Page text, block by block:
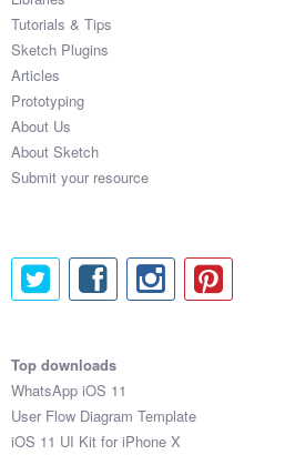
Tutorials & Tips
Sketch Plugins
Articles
Prototyping
About Us
About Sketch
Submit your resource
Top downloads
WhatsApp iOS 11
User Flow Diagram Template
iOS 11 UI Kit for iPhone X